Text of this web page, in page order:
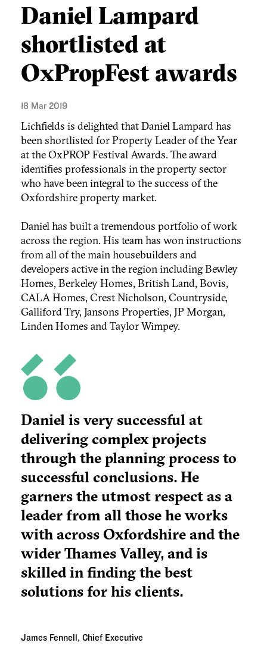
Daniel Lampard
shortlisted at
OxPropFest awards
18 Mar 2019
Lichfields is delighted that Daniel Lampard has
been shortlisted for Property Leader of the Year
at the OxPROP Festival Awards. The award
identifies professionals in the property sector
who have been integral to the success of the
Oxfordshire property market.
Daniel has built a tremendous portfolio of work
across the region. His team has won instructions
from all of the main housebuilders and
developers active in the region including Bewley
Homes, Berkeley Homes, British Land, Bovis,
CALA Homes, Crest Nicholson, Countryside,
Galliford Try, Jansons Properties, JP Morgan,
Linden Homes and Taylor Wimpey.
Daniel is very successful at
delivering complex projects
through the planning process to
successful conclusions. He
garners the utmost respect as a
leader from all those he works
with across Oxfordshire and the
wider Thames Valley, and is
skilled in finding the best
solutions for his clients.
James Fennell, Chief Executive